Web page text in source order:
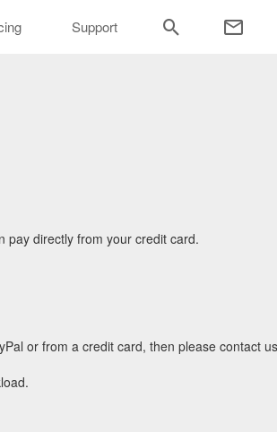
Support
pay directly from your credit card.
or from a credit card, then please contact